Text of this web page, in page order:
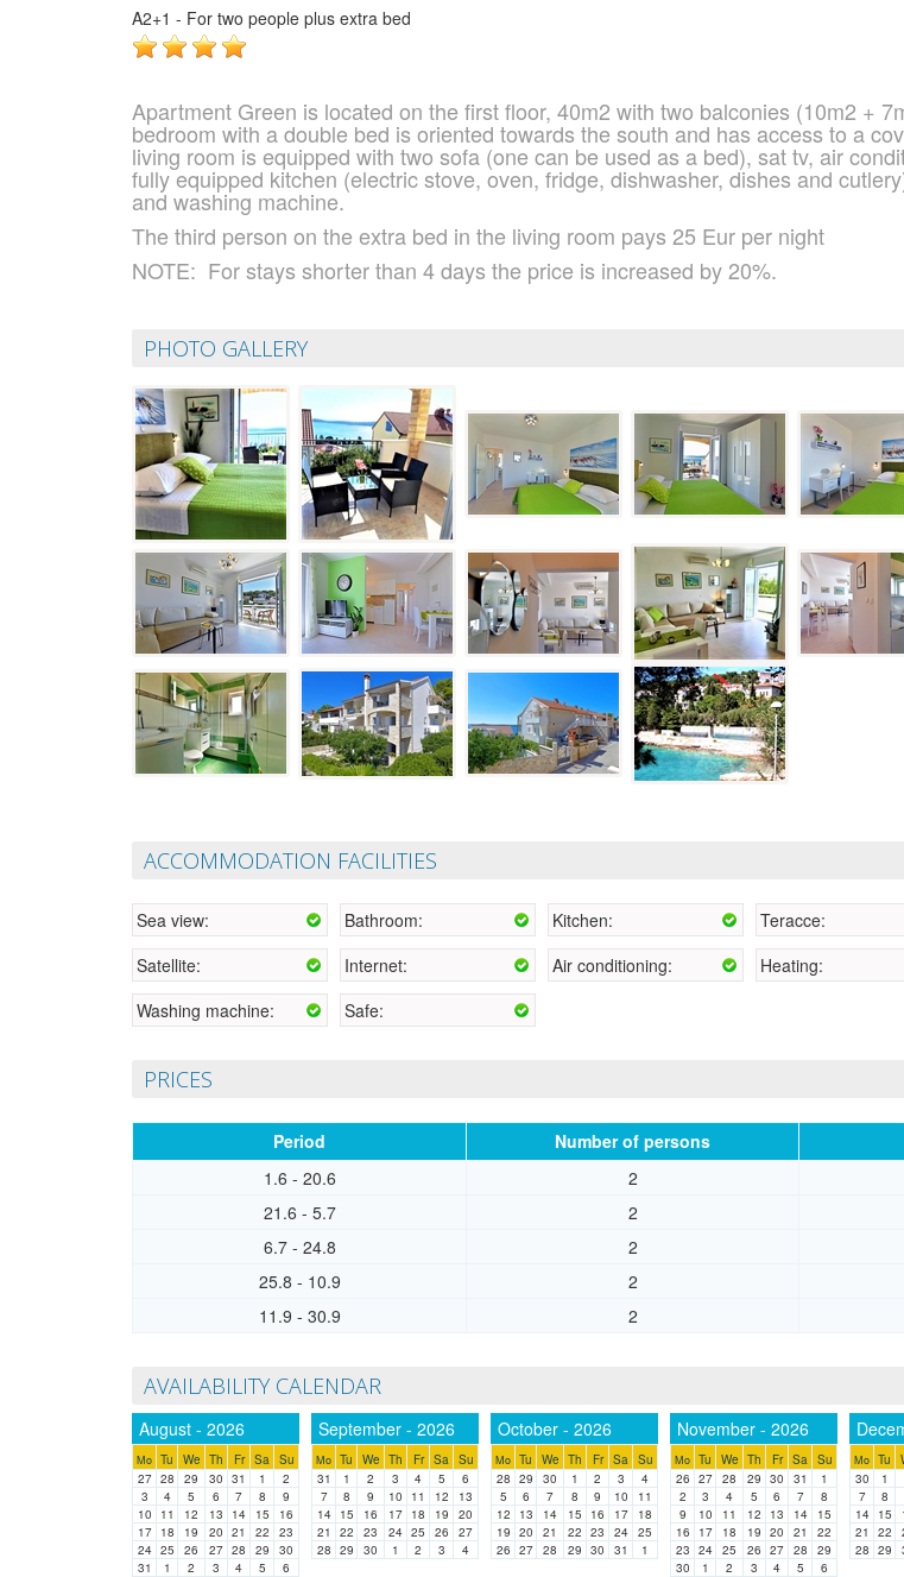
A2+1 - For two people plus extra bed
Apartment Green is located on the first floor, 40m2 with two balconies (10m2 +
bedroom with a double bed is oriented towards the south and has access to a
living room is equipped with two sofa (one can be used as a bed), sat tv, air
fully equipped kitchen (electric stove, oven, fridge, dishwasher, dishes and
and washing machine.
The third person on the extra bed in the living room pays 25 Eur per night
NOTE: For stays shorter than 4 days the price is increased by 20%.
PHOTO GALLERY
ACCOMMODATION FACILITIES
Sea view: Bathroom: Kitchen: Teracce:
Satellite:
Internet: Air conditioning: Heating:
Washing machine:
Safe:
PRICES
Period Number of persons
1.6 - 20.6
2
21.6 - 5.7
2
6.7 - 24.8
2
25.8 - 10.9
2
11.9 - 30.9
2
AVAILABILITY CALENDAR
August - 2026
Mo Tu We Th Fr Sa
Su
27 28 29 30 31 1
2
3
4 5 6 7 8
9
10
11 12 13 14 15
16
17
18 19 20 21 22
23
24 25 26 27 28 29
30
31
1 2 3 4 5 6
September - 2026
Mo Tu We Th Fr Sa
Su
31
1 2 3 4 5
6
7
8 9 10 11 12
13
14
15 16 17 18 19
20
21
22 23 24 25 26
27
28 29 30 1 2 3 4
October - 2026
Mo Tu We Th Fr Sa
Su
28 29 30 1 2 3
4
5
6 7 8 9 10
11
12
13 14 15 16 17
18
19 20 21 22 23 24
25
26 27 28 29 30 31 1
November - 2026
Mo Tu We Th Fr Sa
Su
26 27 28 29 30 31
1
2
3 4 5 6 7
8
9
10 11 12 13 14
15
16
17 18 19 20 21
22
23 24 25 26 27 28
29
30
1 2 3 4 5 6
Mo Tu
30
1
7
8
14
15
21
22
28 29